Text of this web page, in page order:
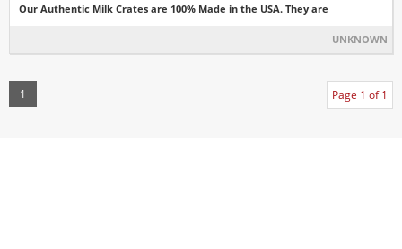
Our Authentic Milk Crates are 100% Made in the USA. They are
UNKNOWN
1 Page 1 of 1